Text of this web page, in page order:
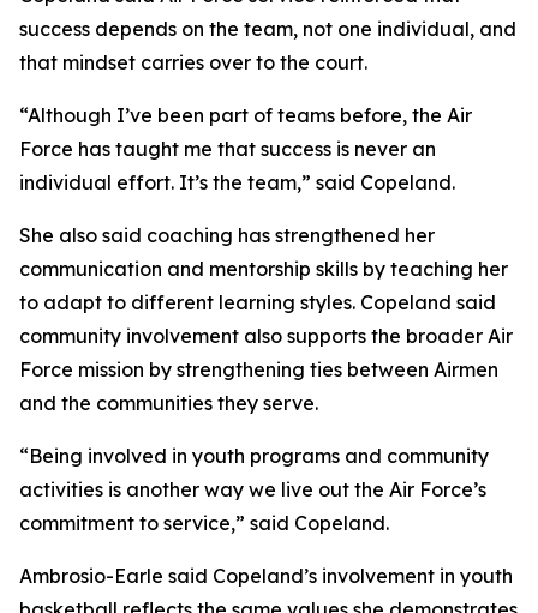
success depends on the team, not one individual, and
that mindset carries over to the court.
“Although I’ve been part of teams before, the Air
Force has taught me that success is never an
individual effort. It’s the team,” said Copeland.
She also said coaching has strengthened her
communication and mentorship skills by teaching her
to adapt to different learning styles. Copeland said
community involvement also supports the broader Air
Force mission by strengthening ties between Airmen
and the communities they serve.
“Being involved in youth programs and community
activities is another way we live out the Air Force’s
commitment to service,” said Copeland.
Ambrosio-Earle said Copeland’s involvement in youth